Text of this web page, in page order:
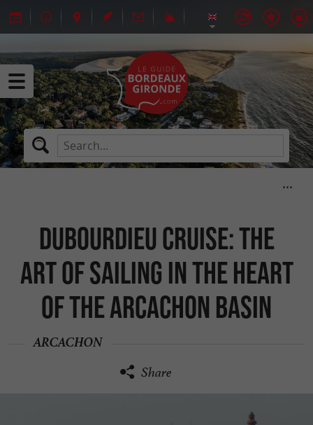
Dubourdieu Cruise: the
art of sailing in the heart
of the Arcachon basin
ARCACHON
Share